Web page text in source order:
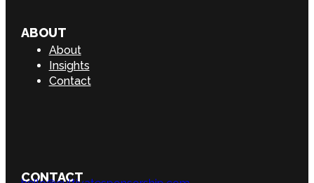
ABOUT
About
Insights
Contact
CONTACT